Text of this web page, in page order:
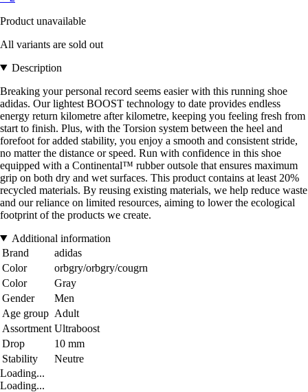
Product unavailable
All variants are sold out
Description
Breaking your personal record seems easier with this running shoe
adidas. Our lightest BOOST technology to date provides endless
energy return kilometre after kilometre, keeping you feeling fresh from
start to finish. Plus, with the Torsion system between the heel and
forefoot for added stability, you enjoy a smooth and consistent stride,
no matter the distance or speed. Run with confidence in this shoe
equipped with a Continental™ rubber outsole that ensures maximum
grip on both dry and wet surfaces. This product contains at least 20%
recycled materials. By reusing existing materials, we help reduce waste
and our reliance on limited resources, aiming to lower the ecological
footprint of the products we create.
Additional information
Brand
adidas
Color
orbgry/orbgry/cougrn
Color
Gray
Gender
Men
Age group Adult
Assortment Ultraboost
Drop
10 mm
Stability
Neutre
Loading...
Loading...